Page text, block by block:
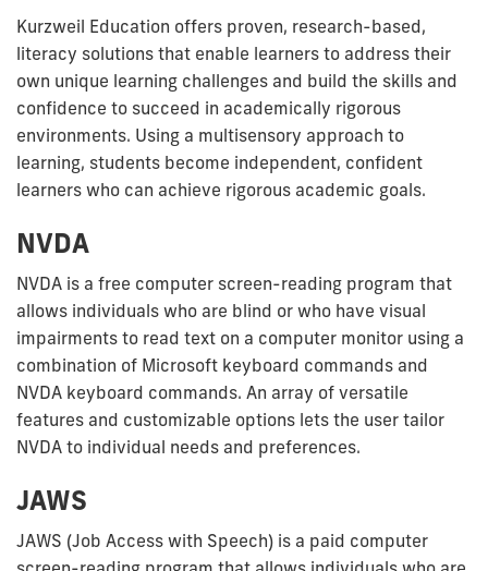
Kurzweil Education offers proven, research-based,
literacy solutions that enable learners to address their
own unique learning challenges and build the skills and
confidence to succeed in academically rigorous
environments. Using a multisensory approach to
learning, students become independent, confident
learners who can achieve rigorous academic goals.
NVDA
NVDA is a free computer screen-reading program that
allows individuals who are blind or who have visual
impairments to read text on a computer monitor using a
combination of Microsoft keyboard commands and
NVDA keyboard commands. An array of versatile
features and customizable options lets the user tailor
NVDA to individual needs and preferences.
JAWS
JAWS (Job Access with Speech) is a paid computer